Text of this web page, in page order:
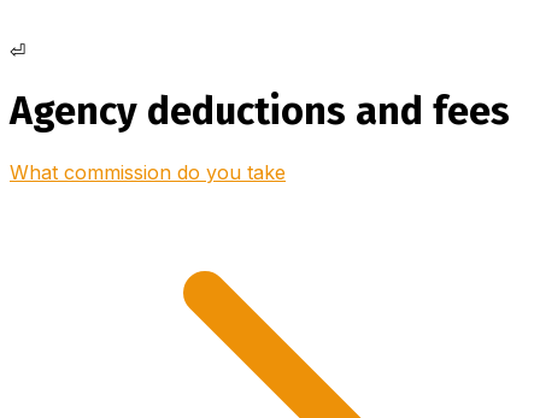
⏎
Agency deductions and fees
What commission do you take